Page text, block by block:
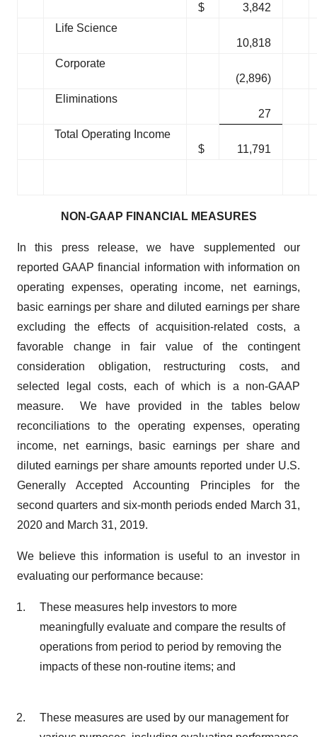
$
3,842
Life Science
10,818
Corporate
(2,896)
Eliminations
27
Total Operating Income
$
11,791
NON-GAAP FINANCIAL MEASURES
In this press release, we have supplemented our
reported GAAP financial information with information on
operating expenses, operating income, net earnings,
basic earnings per share and diluted earnings per share
excluding the effects of acquisition-related costs, a
favorable change in fair value of the contingent
consideration obligation, restructuring costs, and
selected legal costs, each of which is a non-GAAP
measure. We have provided in the tables below
reconciliations to the operating expenses, operating
income, net earnings, basic earnings per share and
diluted earnings per share amounts reported under U.S.
Generally Accepted Accounting Principles for the
second quarters and six-month periods ended March 31,
2020 and March 31, 2019.
We believe this information is useful to an investor in
evaluating our performance because:
These measures help investors to more
meaningfully evaluate and compare the results of
operations from period to period by removing the
impacts of these non-routine items; and
These measures are used by our management for